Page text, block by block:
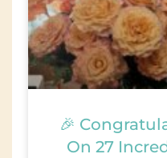
🎉
On 27